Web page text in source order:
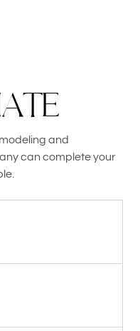
ATE
and
can complete your